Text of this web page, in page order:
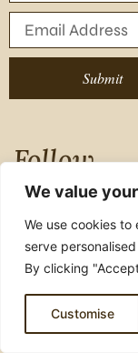
We value
We use cookies
serve
By clicking
Customise
Submit
Follow
Facebook
Youtube